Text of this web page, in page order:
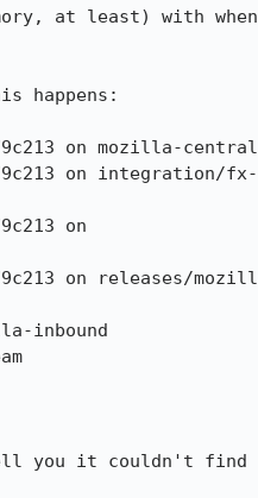
at least) with when
happens:
you it couldn't find